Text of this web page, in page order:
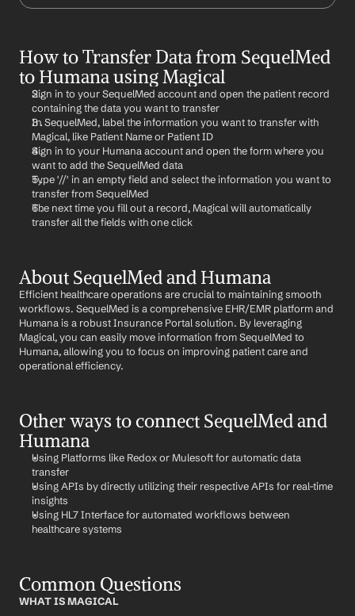
How to Transfer Data from SequelMed
to Humana using Magical
Sign in to your SequelMed account and open the patient record
containing the data you want to transfer
In SequelMed, label the information you want to transfer with
Magical, like Patient Name or Patient ID
Sign in to your Humana account and open the form where you
want to add the SequelMed data
Type '//' in an empty field and select the information you want to
transfer from SequelMed
The next time you fill out a record, Magical will automatically
transfer all the fields with one click
About SequelMed and Humana
Efficient healthcare operations are crucial to maintaining smooth
workflows. SequelMed is a comprehensive EHR/EMR platform and
Humana is a robust Insurance Portal solution. By leveraging
Magical, you can easily move information from SequelMed to
Humana, allowing you to focus on improving patient care and
operational efficiency.
Other ways to connect SequelMed and
Humana
Using Platforms like Redox or Mulesoft for automatic data
transfer
Using APIs by directly utilizing their respective APIs for real-time
insights
Using HL7 Interface for automated workflows between
healthcare systems
Common Questions
WHAT IS MAGICAL